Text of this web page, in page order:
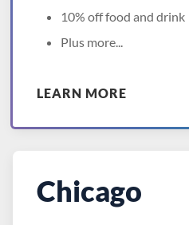
Chicago
10% off food and drink
Plus more...
LEARN MORE